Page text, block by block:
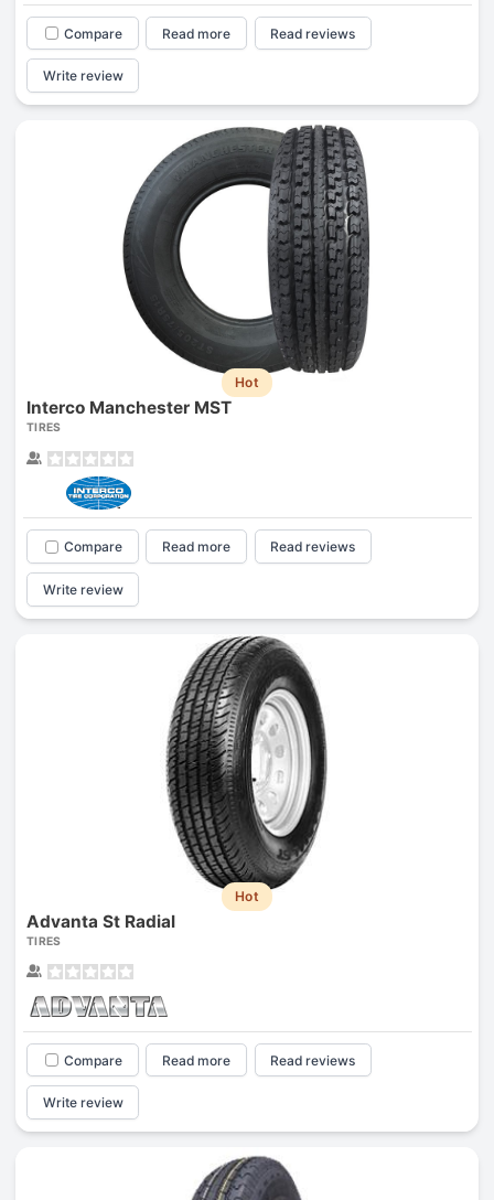
Compare Read more Read reviews
Write review
Hot
Interco Manchester MST
TIRES
Compare Read more Read reviews
Write review
Hot
Advanta St Radial
TIRES
Compare Read more Read reviews
Write review